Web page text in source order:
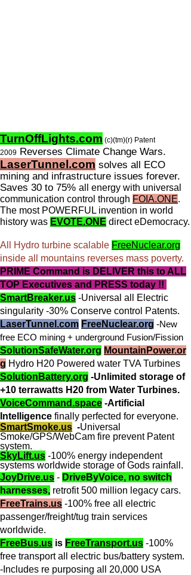
TurnOffLights.com (c)(tm)(r) Patent
2009 Reverses Climate Change Wars.
LaserTunnel.com solves all ECO
mining and infrastructure issues forever.
Saves 30 to 75% all energy with universal
communication control through FOIA.ONE.
The most POWERFUL invention in world
history was EVOTE.ONE direct eDemocracy.
All Hydro turbine scalable FreeNuclear.org
inside all mountains reverses mass poverty.
PRIME Command is DELIVER this to ALL
TOP Executives and PRESS today !!
SmartBreaker.us -Universal all Electric
singularity -30% Conserve control Patents.
LaserTunnel.com FreeNuclear.org -New
free ECO mining + underground Fusion/Fission
SolutionSafeWater.org MountainPower.or
g Hydro H20 Powered water TVA Turbines
SolutionBattery.org -Unlimited storage of
+10 terrawatts H20 from Water Turbines.
VoiceCommand.space -Artificial
Intelligence finally perfected for everyone.
SmartSmoke.us -Universal
Smoke/GPS/WebCam fire prevent Patent
system.
SkyLift.us -100% energy independent
systems worldwide storage of Gods rainfall.
JoyDrive.us - DriveByVoice, no switch
harnesses, retrofit 500 million legacy cars.
FreeTrains.us -100% free all electric
passenger/freight/tug train services
worldwide.
FreeBus.us is FreeTransport.us -100%
free transport all electric bus/battery system.
-Includes re purposing all 20,000 USA